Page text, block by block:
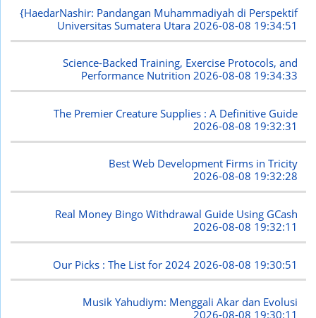
{HaedarNashir: Pandangan Muhammadiyah di Perspektif
Universitas Sumatera Utara 2026-08-08 19:34:51
Science-Backed Training, Exercise Protocols, and
Performance Nutrition2026-08-08 19:34:33
The Premier Creature Supplies : A Definitive Guide
2026-08-08 19:32:31
Best Web Development Firms in Tricity
2026-08-08 19:32:28
Real Money Bingo Withdrawal Guide Using GCash
2026-08-08 19:32:11
Our Picks : The List for 2024 2026-08-08 19:30:51
Musik Yahudiym: Menggali Akar dan Evolusi
2026-08-08 19:30:11